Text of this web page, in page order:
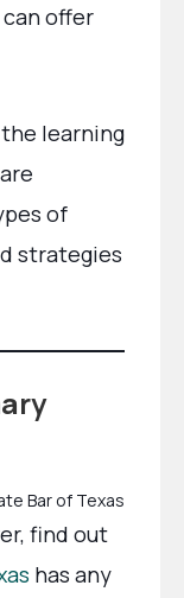
offer
learning
of
strategies
find out
has any